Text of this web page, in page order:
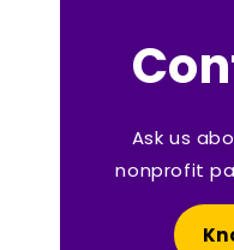
Ask us
nonprofit